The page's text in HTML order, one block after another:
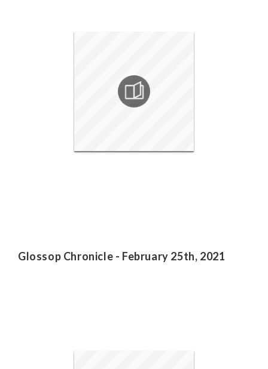
Glossop Chronicle - February 25th, 2021